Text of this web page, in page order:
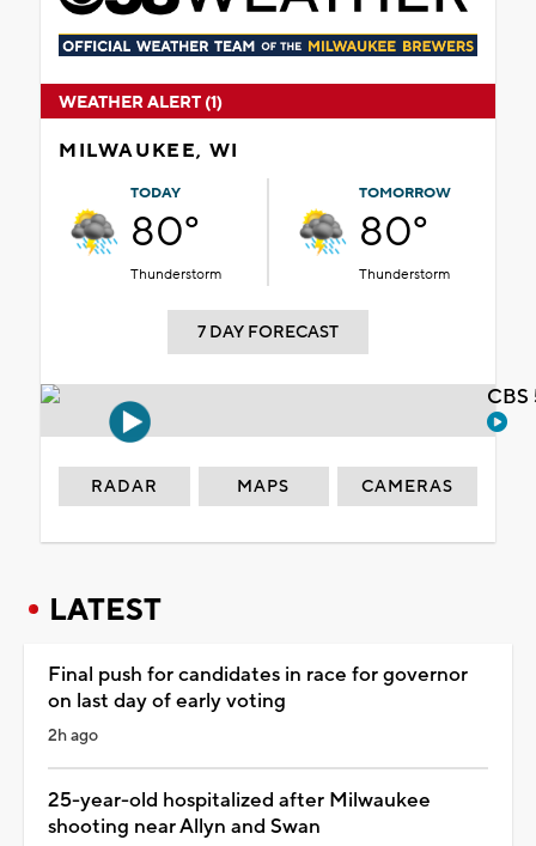
WEATHER ALERT (1)
MILWAUKEE, WI
TODAY
80°
Thunderstorm
TOMORROW
80°
Thunderstorm
7 DAY FORECAST
RADAR MAPS CAMERAS
LATEST
Final push for candidates in race for governor
on last day of early voting
2h ago
25-year-old hospitalized after Milwaukee
shooting near Allyn and Swan